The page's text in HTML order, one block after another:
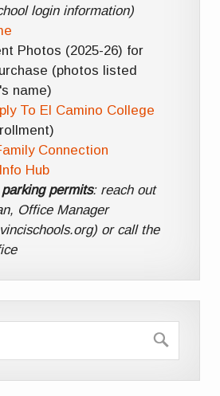
login information)
Photos (2025-26) for
(photos listed
name)
To El Camino College
Connection
Hub
permits: reach out
Office Manager
or call the